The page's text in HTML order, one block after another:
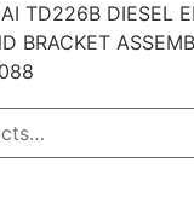
TD226B DIESEL
BRACKET